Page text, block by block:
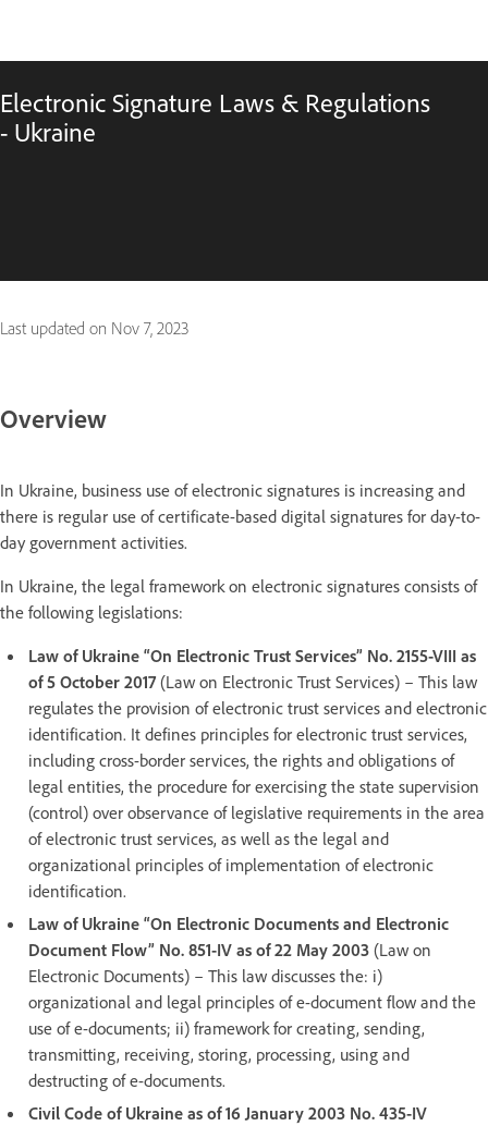
Electronic Signature Laws & Regulations
- Ukraine
Last updated on Nov 7, 2023
Overview
In Ukraine, business use of electronic signatures is increasing and
there is regular use of certificate-based digital signatures for day-to-
day government activities.
In Ukraine, the legal framework on electronic signatures consists of
the following legislations:
Law of Ukraine “On Electronic Trust Services” No. 2155-VIII as
of 5 October 2017(Law on Electronic Trust Services) – This law
regulates the provision of electronic trust services and electronic
identification. It defines principles for electronic trust services,
including cross-border services, the rights and obligations of
legal entities, the procedure for exercising the state supervision
(control) over observance of legislative requirements in the area
of electronic trust services, as well as the legal and
organizational principles of implementation of electronic
identification.
Law of Ukraine “On Electronic Documents and Electronic
Document Flow” No. 851-IV as of 22 May 2003 (Law on
Electronic Documents) – This law discusses the: i)
organizational and legal principles of e-document flow and the
use of e-documents; ii) framework for creating, sending,
transmitting, receiving, storing, processing, using and
destructing of e-documents.
Civil Code of Ukraine as of 16 January 2003 No. 435-IV